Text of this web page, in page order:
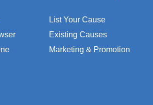
List Your Cause
Existing Causes
Marketing & Promotion